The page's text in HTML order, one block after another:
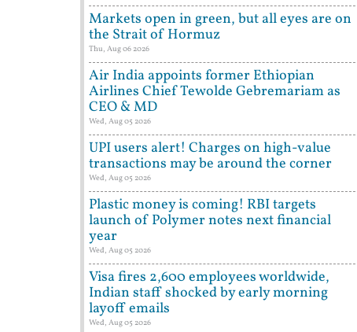
Markets open in green, but all eyes are on
the Strait of Hormuz
Thu, Aug 06 2026
Air India appoints former Ethiopian
Airlines Chief Tewolde Gebremariam as
CEO & MD
Wed, Aug 05 2026
UPI users alert! Charges on high-value
transactions may be around the corner
Wed, Aug 05 2026
Plastic money is coming! RBI targets
launch of Polymer notes next financial
year
Wed, Aug 05 2026
Visa fires 2,600 employees worldwide,
Indian staff shocked by early morning
layoff emails
Wed, Aug 05 2026